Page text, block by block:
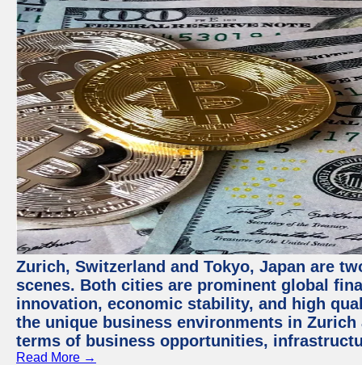
Zurich, Switzerland and Tokyo, Japan are
scenes. Both cities are prominent global
innovation, economic stability, and high
the unique business environments in
terms of business opportunities,
Read More →